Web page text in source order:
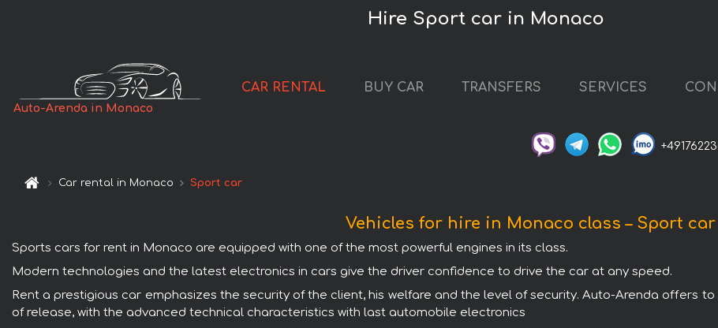
Hire Sport car in Monaco
Auto-Arenda in Monaco
CAR RENTAL BUY CAR TRANSFERS SERVICES
Car rental in Monaco Sport car
Vehicles for hire in Monaco class – Sport car
Sports cars for rent in Monaco are equipped with one of the most powerful engines in its class.
Modern technologies and the latest electronics in cars give the driver confidence to drive the car at any speed.
Rent a prestigious car emphasizes the security of the client, his welfare and the level of security. Auto-Arenda offers
of release, with the advanced technical characteristics with last automobile electronics